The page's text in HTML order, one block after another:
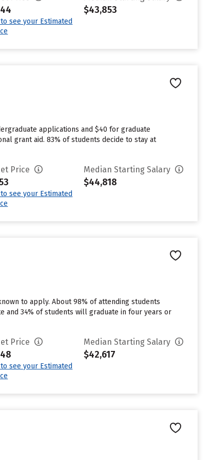
see your Estimated
$43,853
applications and $40 for graduate
grant aid. 83% of students decide to stay at
Price
see your Estimated
Median Starting Salary
$44,818
to apply. About 98% of attending students
and 34% of students will graduate in four years or
Price
see your Estimated
Median Starting Salary
$42,617